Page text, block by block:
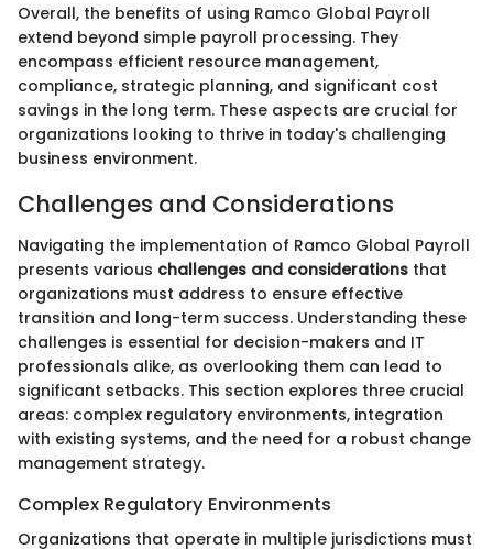
Overall, the benefits of using Ramco Global Payroll
extend beyond simple payroll processing. They
encompass efficient resource management,
compliance, strategic planning, and significant cost
savings in the long term. These aspects are crucial for
organizations looking to thrive in today's challenging
business environment.
Challenges and Considerations
Navigating the implementation of Ramco Global Payroll
presents various challenges and considerations that
organizations must address to ensure effective
transition and long-term success. Understanding these
challenges is essential for decision-makers and IT
professionals alike, as overlooking them can lead to
significant setbacks. This section explores three crucial
areas: complex regulatory environments, integration
with existing systems, and the need for a robust change
management strategy.
Complex Regulatory Environments
Organizations that operate in multiple jurisdictions must